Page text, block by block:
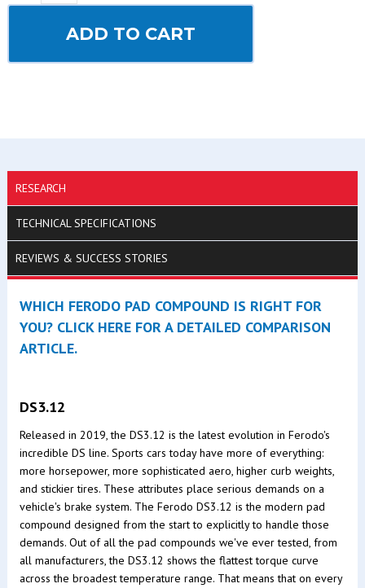
ADD TO CART
RESEARCH
TECHNICAL SPECIFICATIONS
REVIEWS & SUCCESS STORIES
WHICH FERODO PAD COMPOUND IS RIGHT FOR
YOU? CLICK HERE FOR A DETAILED COMPARISON
ARTICLE.
DS3.12
Released in 2019, the DS3.12 is the latest evolution in Ferodo's
incredible DS line. Sports cars today have more of everything:
more horsepower, more sophisticated aero, higher curb weights,
and stickier tires. These attributes place serious demands on a
vehicle's brake system. The Ferodo DS3.12 is the modern pad
compound designed from the start to explicitly to handle those
demands. Out of all the pad compounds we've ever tested, from
all manufacturers, the DS3.12 shows the flattest torque curve
across the broadest temperature range. That means that on every